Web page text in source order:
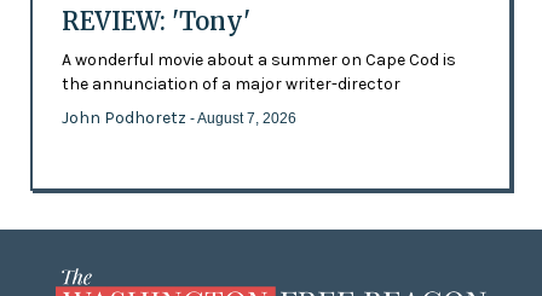
REVIEW: 'Tony'
A wonderful movie about a summer on Cape Cod is
the annunciation of a major writer-director
John Podhoretz - August 7, 2026